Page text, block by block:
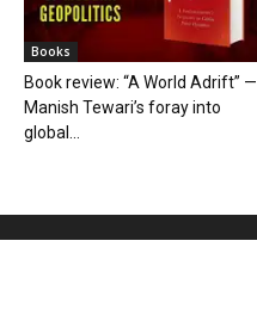
Books
Book review: “A World Adrift” —
Manish Tewari’s foray into
global...